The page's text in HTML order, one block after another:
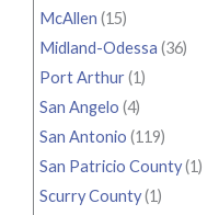
McAllen (15)
Midland-Odessa (36)
Port Arthur(1)
San Angelo (4)
San Antonio (119)
San Patricio County(1)
Scurry County(1)